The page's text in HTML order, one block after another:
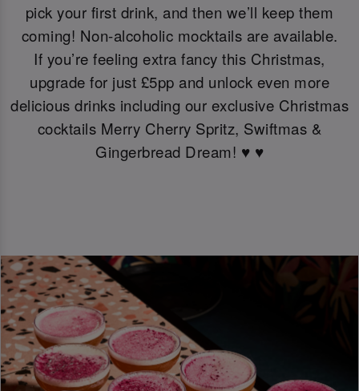
pick your first drink, and then we’ll keep them
coming! Non-alcoholic mocktails are available.
If you’re feeling extra fancy this Christmas,
upgrade for just £5pp and unlock even more
delicious drinks including our exclusive Christmas
cocktails Merry Cherry Spritz, Swiftmas &
Gingerbread Dream! ♥️ ♥️